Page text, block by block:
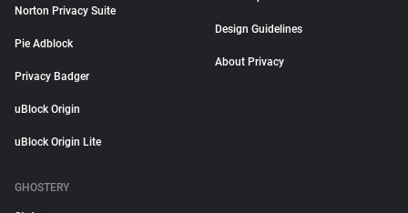
Norton Privacy Suite
Pie Adblock
Privacy Badger
uBlock Origin
uBlock Origin Lite
Design Guidelines
About Privacy
GHOSTERY